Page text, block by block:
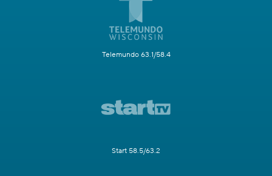
Telemundo 63.1/58.4
Start 58.5/63.2